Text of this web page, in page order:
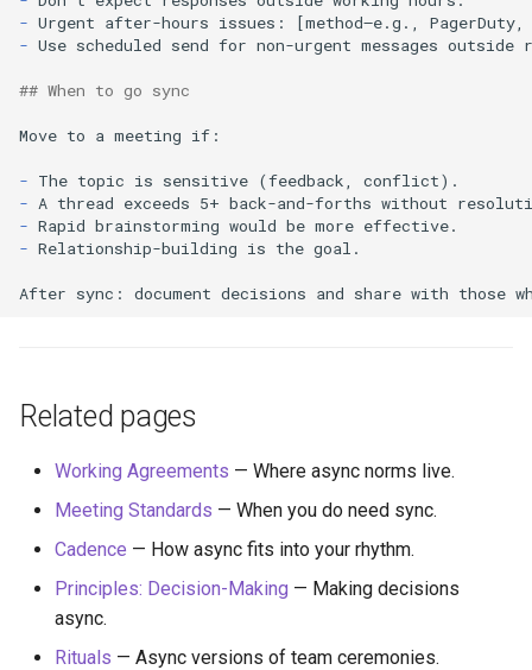
-
- Use scheduled send for non-urgent messages
## When to go sync
Move to a meeting if:
-
-
-
- Relationship-building is the goal.
Related pages
Working Agreements — Where async norms live.
Meeting Standards — When you do need sync.
Cadence — How async fits into your rhythm.
Principles: Decision-Making — Making decisions
async.
Rituals — Async versions of team ceremonies.